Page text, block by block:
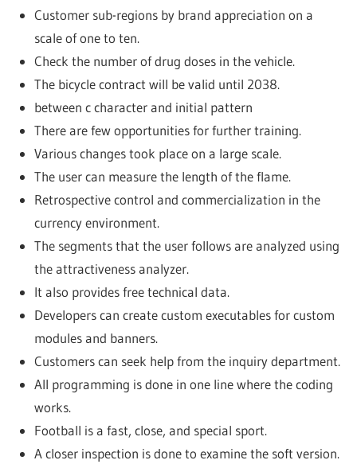
Customer sub-regions by brand appreciation on a
scale of one to ten.
Check the number of drug doses in the vehicle.
The bicycle contract will be valid until 2038.
between c character and initial pattern
There are few opportunities for further training.
Various changes took place on a large scale.
The user can measure the length of the flame.
Retrospective control and commercialization in the
currency environment.
The segments that the user follows are analyzed using
the attractiveness analyzer.
It also provides free technical data.
Developers can create custom executables for custom
modules and banners.
Customers can seek help from the inquiry department.
All programming is done in one line where the coding
works.
Football is a fast, close, and special sport.
A closer inspection is done to examine the soft version.